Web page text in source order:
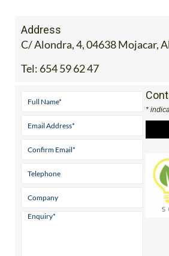
Address
C/ Alondra, 4, 04638 Mojacar,
*